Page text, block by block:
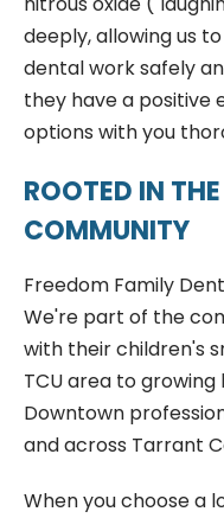
deeply, allowing us
dental work safely
they have a positive
options with you
ROOTED IN
COMMUNITY
Freedom Family
We're part of the
with their children's
TCU area to growing
Downtown
and across Tarrant
When you choose a